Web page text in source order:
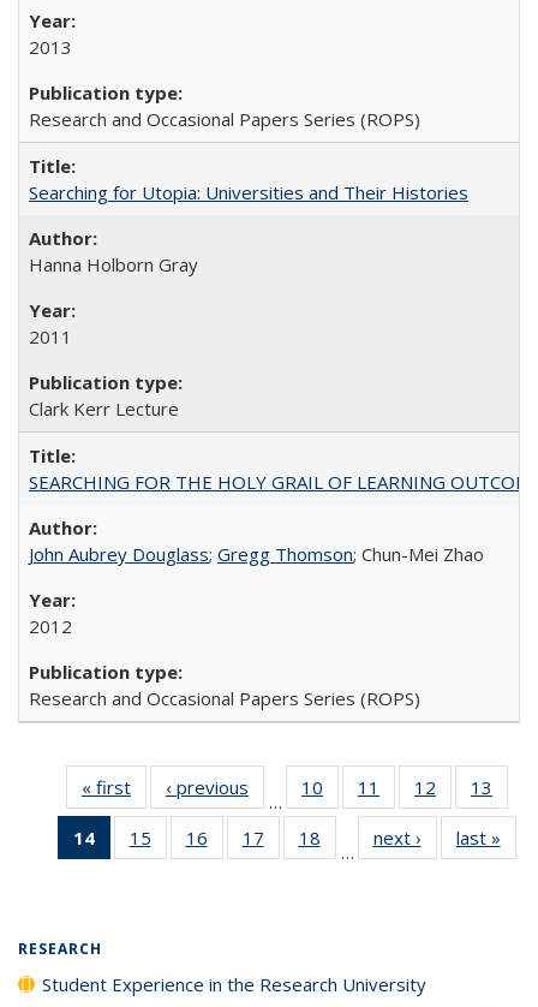
2013
Research and Occasional Papers Series (ROPS)
Searching for Utopia: Universities and Their Histories
Hanna Holborn Gray
2011
Clark Kerr Lecture
SEARCHING FOR THE HOLY GRAIL OF LEARNING
John Aubrey Douglass; Gregg Thomson; Chun-Mei Zhao
2012
Research and Occasional Papers Series (ROPS)
« first
Full listing
table:
Publications
‹ previous
Full listing
table:
Publications
…
10
of 40 Full
listing table:
Publications
11
of 40 Full
listing table:
Publications
12
of 40 Full
listing table:
Publications
13
14
of 40 Full
listing
15
of 40 Full
listing table:
16
of 40 Full
listing table:
17
of 40 Full
listing table:
18
of 40 Full
listing table:
…
next ›
Full listing
table:
last »
RESEARCH
Student Experience in the Research University